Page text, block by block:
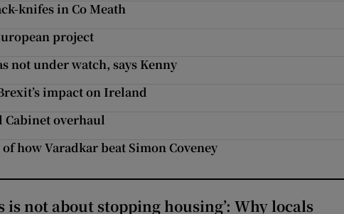
knifes in Co Meath
project
not under watch, says Kenny
impact on Ireland
overhaul
how Varadkar beat Simon Coveney
is not about stopping housing’: Why locals